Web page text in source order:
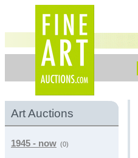
Art Auctions
1945 - now (0)